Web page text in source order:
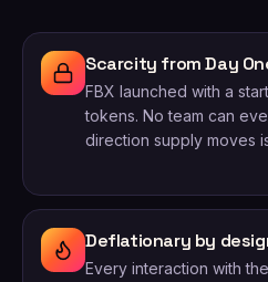
Scarcity from Day
FBX launched with a
tokens. No team can
direction supply moves
Deflationary by
Every interaction with